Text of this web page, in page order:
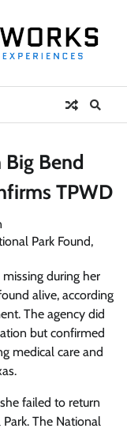
Bend
TPWD
during her
alive, according
The agency did
but confirmed
medical care and
failed to return
The National